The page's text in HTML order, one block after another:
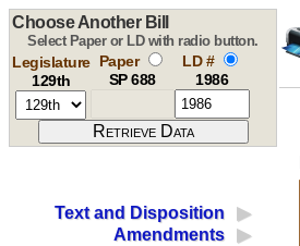
Choose Another Bill
Select Paper or LD with radio button.
Legislature
129th
Paper
SP 688
LD #
1986
Text and Disposition
Amendments